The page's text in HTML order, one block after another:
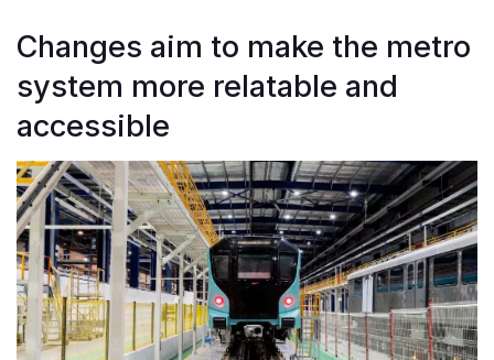
Changes aim to make the metro
system more relatable and
accessible